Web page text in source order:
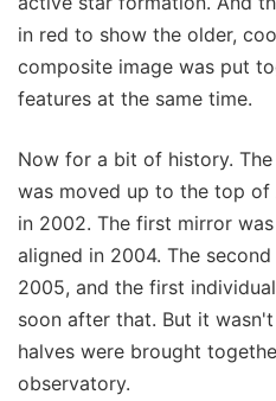
in red to show the older,
composite image was put
features at the same time.
Now for a bit of history.
was moved up to the top of
in 2002. The first mirror
aligned in 2004. The
2005, and the first
soon after that. But it
halves were brought
observatory.